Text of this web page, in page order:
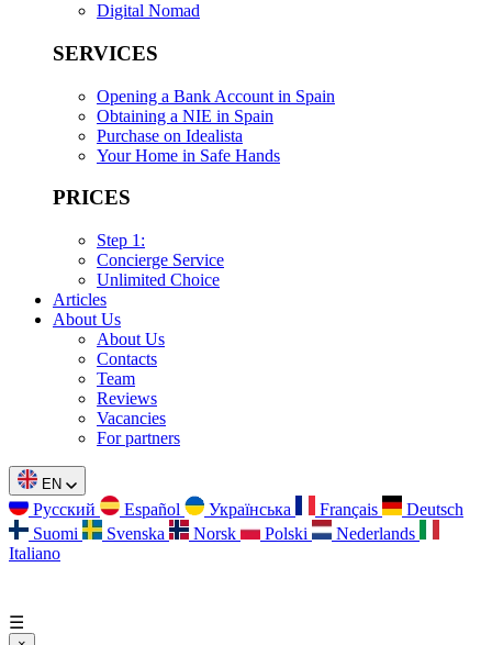
Digital Nomad
SERVICES
Opening a Bank Account in Spain
Obtaining a NIE in Spain
Purchase on Idealista
Your Home in Safe Hands
PRICES
Step 1:
Concierge Service
Unlimited Choice
Articles
About Us
About Us
Contacts
Team
Reviews
Vacancies
For partners
EN
Русский Español Українська Français
Deutsch
Suomi
Svenska Norsk Polski
Nederlands
Italiano
☰